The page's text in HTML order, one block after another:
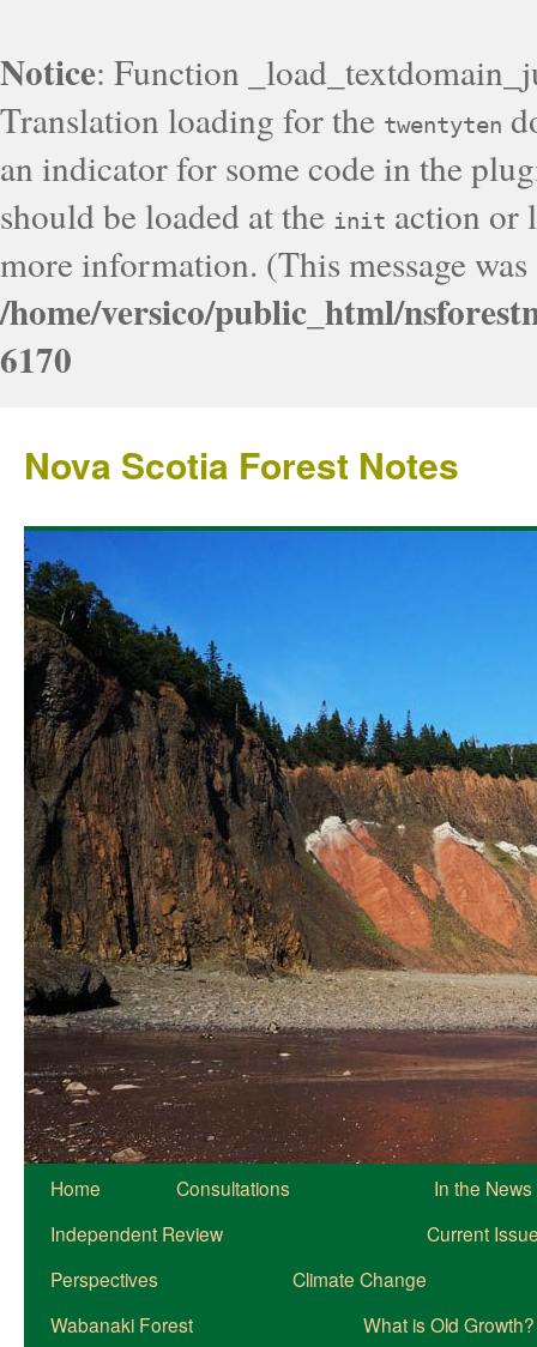
Notice: Function
Translation loading for the twentyten
an indicator for some code in the
should be loaded at the init action or
more information. (This message
/home/versico/public_html/
6170
Nova Scotia Forest Notes
Home Consultations
In the News
Independent Review
Current
Perspectives
Climate Change
Wabanaki Forest
What is Old Growth?